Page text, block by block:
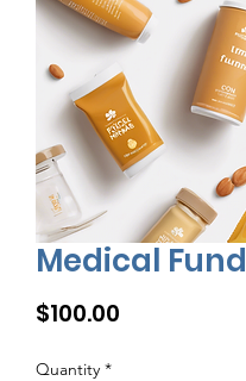
Medical Fund
$100.00
Quantity *